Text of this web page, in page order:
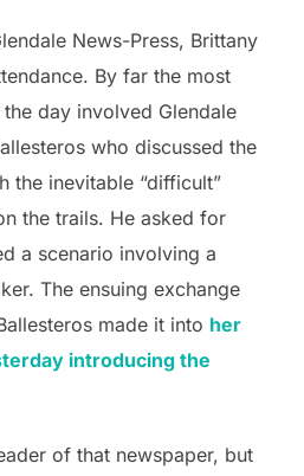
News-Press, Brittany
By far the most
day involved Glendale
who discussed the
the inevitable “difficult”
the trails. He asked for
a scenario involving a
The ensuing exchange
made it into her
introducing the
of that newspaper, but